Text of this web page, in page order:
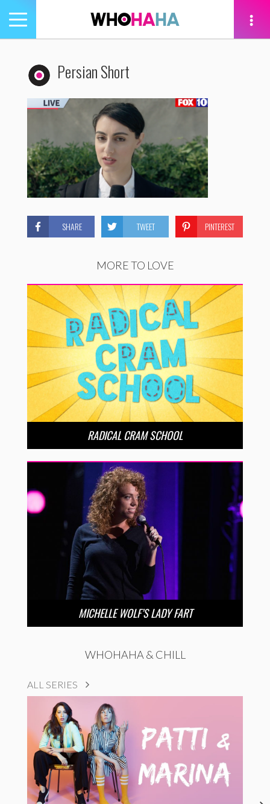
Toggle
navigation
Persian Short
SHARE TWEET PINTEREST
MORE TO LOVE
RADICAL CRAM SCHOOL
MICHELLE WOLF’S LADY FART
WHOHAHA & CHILL
ALL SERIES